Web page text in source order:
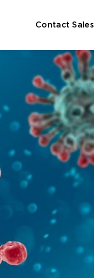
Contact Sales